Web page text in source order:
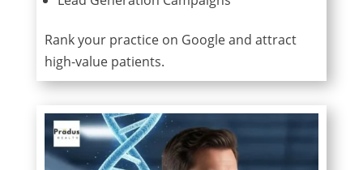
Rank your practice on Google and attract
high-value patients.